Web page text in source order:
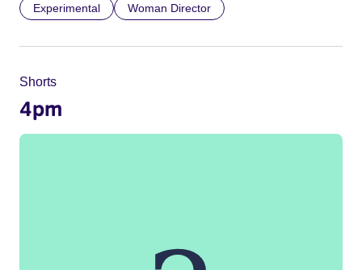
Experimental Woman Director
Shorts
4pm